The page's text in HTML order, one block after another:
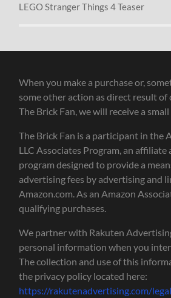
LEGO Stranger Things 4 Teaser
When you make a purchase or,
some other action as direct result of
The Brick Fan, we will receive a small
The Brick Fan is a participant in the
LLC Associates Program, an
program designed to provide a
advertising fees by advertising and
Amazon.com. As an Amazon
qualifying purchases.
We partner with Rakuten
personal information when you
The collection and use of this
the privacy policy located here:
https://rakutenadvertising.com/